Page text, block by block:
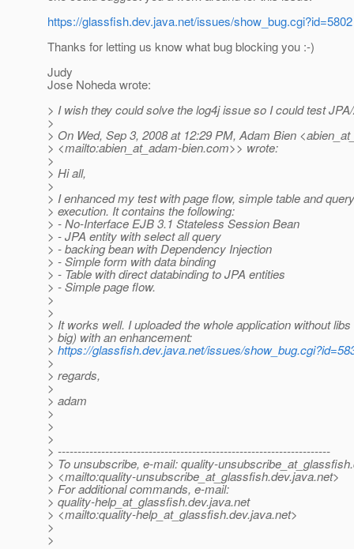
https://glassfish.dev.java.net/issues/show_bug.cgi?id=5802
Thanks for letting us know what bug blocking you :-)
Judy
Jose Noheda wrote:
> I wish they could solve the log4j issue so I could test
>
> On Wed, Sep 3, 2008 at 12:29 PM, Adam Bien
> <mailto:abien_at_adam-bien.com>> wrote:
>
> Hi all,
>
> I enhanced my test with page flow, simple table and query
> execution. It contains the following:
> - No-Interface EJB 3.1 Stateless Session Bean
> - JPA entity with select all query
> - backing bean with Dependency Injection
> - Simple form with data binding
> - Table with direct databinding to JPA entities
> - Simple page flow.
>
>
> It works well. I uploaded the whole application without libs
> big) with an enhancement:
> https://glassfish.dev.java.net/issues/
>
> regards,
>
> adam
>
>
>
> ---------------------------------------------------------------------
> To unsubscribe, e-mail: quality-unsubscribe_at_glassfish.
> <mailto:quality-unsubscribe_at_glassfish.dev.java.net>
> For additional commands, e-mail:
> quality-help_at_glassfish.dev.java.net
> <mailto:quality-help_at_glassfish.dev.java.net>
>
>